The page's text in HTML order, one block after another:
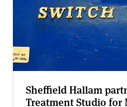
Sheffield Hallam
Treatment Studio for